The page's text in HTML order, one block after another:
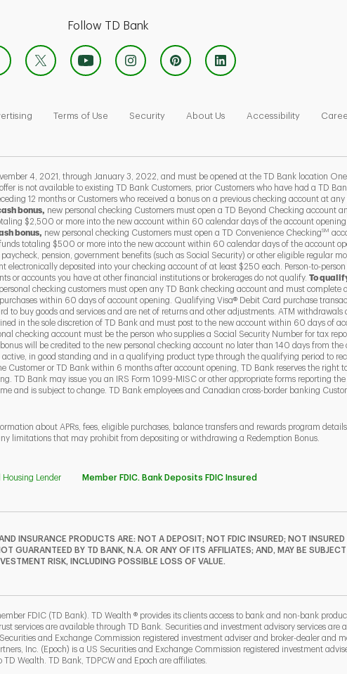
Follow TD Bank
Tab Link Opens in New Tab
Terms of Use
Link Opens in New Tab
Security
Link Opens in New Tab
About Us
Link Opens in New Tab
Accessibility
Link
4, 2021, through January 3, 2022, and must be opened at the TD Bank location One
is not available to existing TD Bank Customers, prior Customers who have had a TD
12 months or Customers who received a bonus on a previous checking account at any
bonus, new personal checking Customers must open a TD Beyond Checking account
$2,500 or more into the new account within 60 calendar days of the account opening
bonus, new personal checking Customers must open a TD Convenience CheckingSM
totaling $500 or more into the new account within 60 calendar days of the account
pension, government benefits (such as Social Security) or other eligible regular
electronically deposited into your checking account of at least $250 each. Person-to-person
or accounts you have at other financial institutions or brokerages do not qualify. To
checking customers must open any TD Bank checking account and must complete
within 60 days of account opening. Qualifying Visa® Debit Card purchase
to buy goods and services and are net of returns and other adjustments. ATM withdrawals
in the sole discretion of TD Bank and must post to the new account within 60 days of
checking account must be the person who supplies a Social Security Number for tax
will be credited to the new personal checking account no later than 140 days from the
in good standing and in a qualifying product type through the qualifying period to
Customer or TD Bank within 6 months after account opening, TD Bank reserves the right
TD Bank may issue you an IRS Form 1099-MISC or other appropriate forms reporting
and is subject to change. TD Bank employees and Canadian cross-border banking
about APRs, fees, eligible purchases, balance transfers and rewards program
limitations that may prohibit from depositing or withdrawing a Redemption Bonus.
Housing Lender Member FDIC. Bank Deposits FDIC Insured
INSURANCE PRODUCTS ARE: NOT A DEPOSIT; NOT FDIC INSURED; NOT INSURED
GUARANTEED BY TD BANK, N.A. OR ANY OF ITS AFFILIATES; AND, MAY BE
RISK, INCLUDING POSSIBLE LOSS OF VALUE.
FDIC (TD Bank). TD Wealth ® provides its clients access to bank and non-bank
services are available through TD Bank. Securities and investment advisory services are
and Exchange Commission registered investment adviser and broker-dealer and
Inc. (Epoch) is a US Securities and Exchange Commission registered investment
Wealth. TD Bank, TDPCW and Epoch are affiliates.